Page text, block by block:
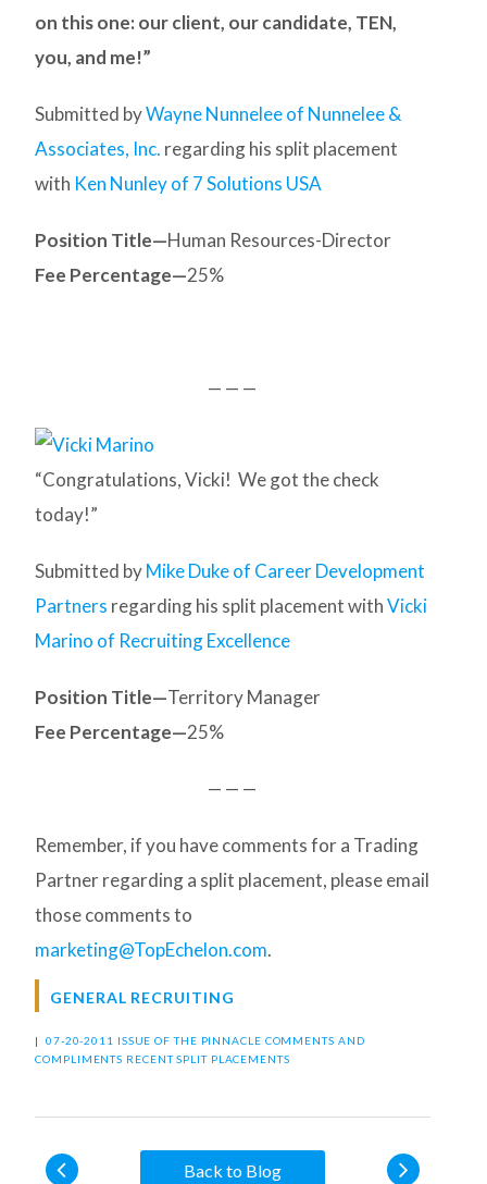
on this one: our client, our candidate, TEN,
you, and me!”
Submitted byWayne Nunnelee of Nunnelee &
Associates, Inc. regarding his split placement
with Ken Nunley of 7 Solutions USA
Position Title—Human Resources-Director
Fee Percentage—25%
— — —
“Congratulations, Vicki! We got the check
today!”
Submitted byMike Duke of Career Development
Partners regarding his split placement withVicki
Marino of Recruiting Excellence
Position Title—Territory Manager
Fee Percentage—25%
— — —
Remember, if you have comments for a Trading
Partner regarding a split placement, please email
those comments to
marketing@TopEchelon.com.
GENERAL RECRUITING
| 07-20-2011 ISSUE OF THE PINNACLE COMMENTS AND
COMPLIMENTS RECENT SPLIT PLACEMENTS
Back to Blog